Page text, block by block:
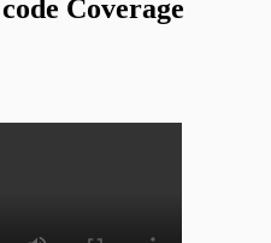
Coverage